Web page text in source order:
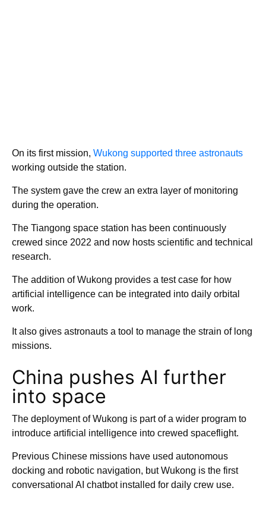
On its first mission, Wukong supported three astronauts
working outside the station.
The system gave the crew an extra layer of monitoring
during the operation.
The Tiangong space station has been continuously
crewed since 2022 and now hosts scientific and technical
research.
The addition of Wukong provides a test case for how
artificial intelligence can be integrated into daily orbital
work.
It also gives astronauts a tool to manage the strain of long
missions.
China pushes AI further
into space
The deployment of Wukong is part of a wider program to
introduce artificial intelligence into crewed spaceflight.
Previous Chinese missions have used autonomous
docking and robotic navigation, but Wukong is the first
conversational AI chatbot installed for daily crew use.